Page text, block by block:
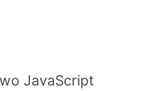
JavaScript